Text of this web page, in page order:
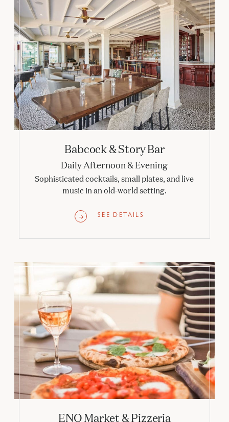
Babcock & Story Bar
Daily Afternoon & Evening
Sophisticated cocktails, small plates, and live
music in an old-world setting.
SEE DETAILS
ENO Market & Pizzeria
ENO Market & Pizzeria